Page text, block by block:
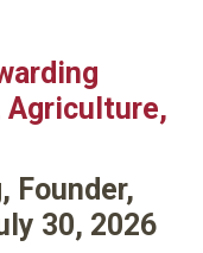
Agriculture,
Founder,
30, 2026